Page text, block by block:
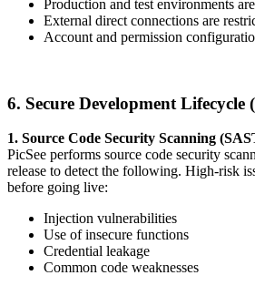
Production and test environments
External direct connections are
Account and permission
6. Secure Development Lifecycle
1. Source Code Security Scanning
PicSee performs source code security
release to detect the following. High-risk
before going live:
Injection vulnerabilities
Use of insecure functions
Credential leakage
Common code weaknesses